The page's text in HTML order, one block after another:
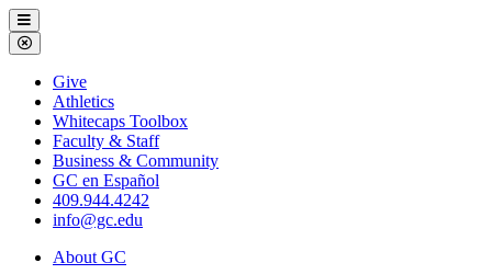
Galveston
College
Menu
Close
Menu
Galveston
College
Give
Athletics
Whitecaps Toolbox
Faculty & Staff
Business & Community
GC en Español
409.944.4242
info@gc.edu
About GC